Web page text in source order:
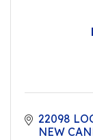
22098
NEW